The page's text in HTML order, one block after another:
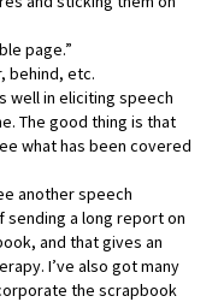
page.”
behind, etc.
well in eliciting speech
The good thing is that
what has been covered
another speech
a long report on
and that gives an
I’ve also got many
the scrapbook